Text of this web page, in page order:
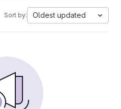
Sort by: Oldest updated